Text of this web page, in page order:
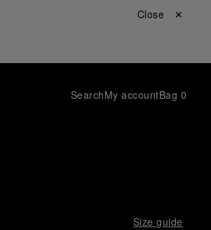
Close ✕
SearchMy accountBag 0
Size guide